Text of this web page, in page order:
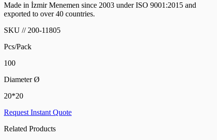
Made in İzmir Menemen since 2003 under ISO 9001:2015 and
exported to over 40 countries.
SKU // 200-11805
Pcs/Pack
100
Diameter Ø
20*20
Request Instant Quote
Related Products